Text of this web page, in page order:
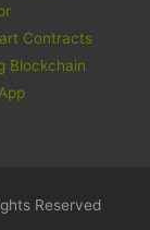
Contracts
Blockchain
Reserved